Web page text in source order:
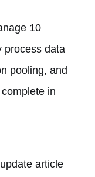
10
process data
pooling, and
in
article